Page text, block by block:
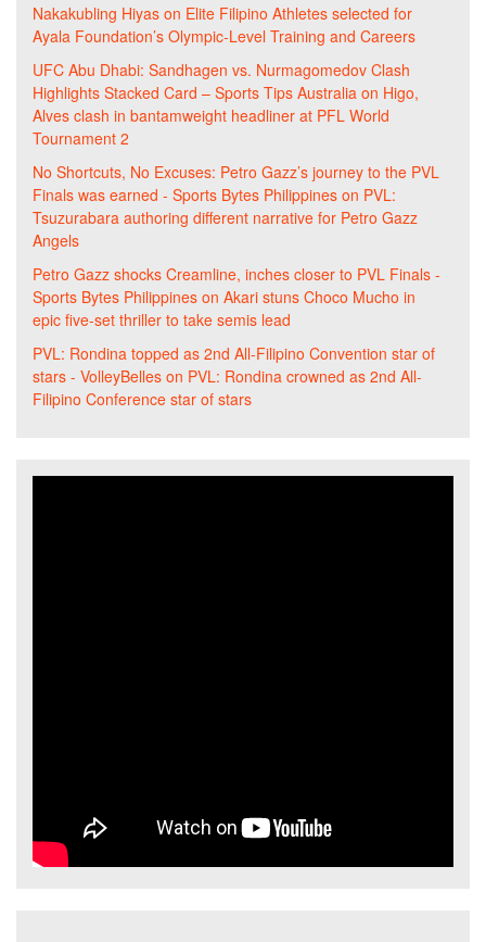
Nakakubling Hiyas on Elite Filipino Athletes selected for
Ayala Foundation’s Olympic-Level Training and Careers
UFC Abu Dhabi: Sandhagen vs. Nurmagomedov Clash
Highlights Stacked Card – Sports Tips Australia on Higo,
Alves clash in bantamweight headliner at PFL World
Tournament 2
No Shortcuts, No Excuses: Petro Gazz’s journey to the PVL
Finals was earned - Sports Bytes Philippines on PVL:
Tsuzurabara authoring different narrative for Petro Gazz
Angels
Petro Gazz shocks Creamline, inches closer to PVL Finals -
Sports Bytes Philippines on Akari stuns Choco Mucho in
epic five-set thriller to take semis lead
PVL: Rondina topped as 2nd All-Filipino Convention star of
stars - VolleyBelles on PVL: Rondina crowned as 2nd All-
Filipino Conference star of stars